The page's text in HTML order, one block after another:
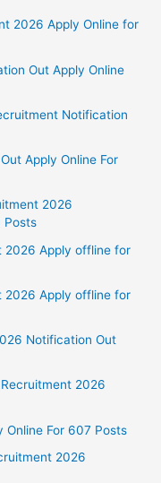
2026 Apply Online for
Out Apply Online
Notification
Apply Online For
2026
Posts
2026 Apply offline for
2026 Apply offline for
Notification Out
2026
Online For 607 Posts
2026